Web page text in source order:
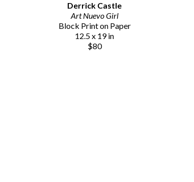
Derrick Castle
Art Nuevo Girl
Block Print on Paper
12.5 x 19 in
$80